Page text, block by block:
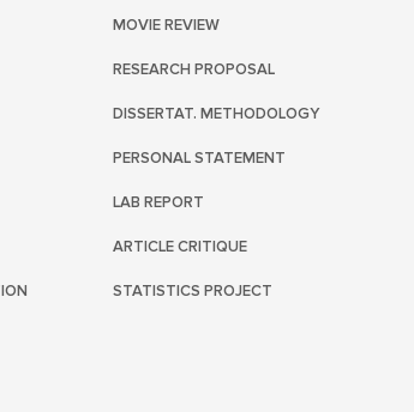
MOVIE REVIEW
RESEARCH PROPOSAL
DISSERTAT. METHODOLOGY
PERSONAL STATEMENT
LAB REPORT
ARTICLE CRITIQUE
STATISTICS PROJECT